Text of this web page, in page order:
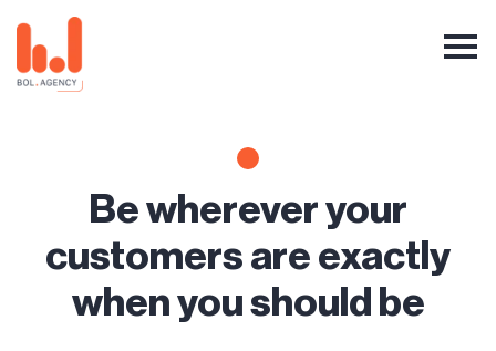
Be wherever your
customers are exactly
when you should be